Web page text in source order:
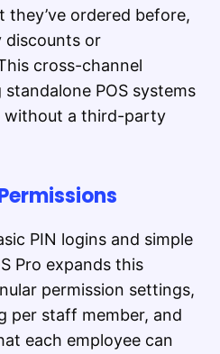
they’ve ordered before,
discounts or
cross-channel
POS systems
without a third-party
PIN logins and simple
Pro expands this
permission settings,
per staff member, and
each employee can